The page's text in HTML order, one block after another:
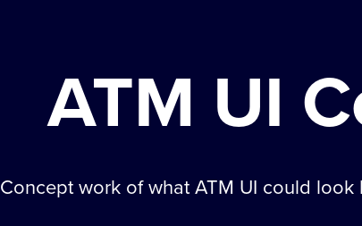
ATM UI
Concept work of what ATM UI could